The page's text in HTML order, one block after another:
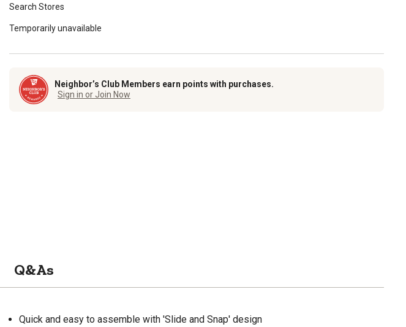
Search Stores
Temporarily unavailable
Neighbor’s Club Members earn points with purchases.
Sign in or Join Now
Q&As
Quick and easy to assemble with 'Slide and Snap' design